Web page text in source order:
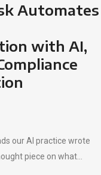
Automates
with AI,
our AI practice wrote
piece on what…